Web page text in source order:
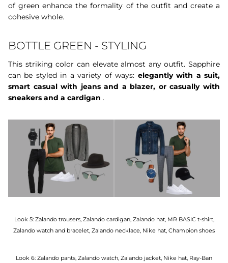
of green enhance the formality of the outfit and create a
cohesive whole.
BOTTLE GREEN - STYLING
This striking color can elevate almost any outfit. Sapphire
can be styled in a variety of ways: elegantly with a suit,
smart casual with jeans and a blazer, or casually with
sneakers and a cardigan .
Look 5: Zalando trousers, Zalando cardigan, Zalando hat, MR BASIC t-shirt,
Zalando watch and bracelet, Zalando necklace, Nike hat, Champion shoes
Look 6: Zalando pants, Zalando watch, Zalando jacket, Nike hat, Ray-Ban